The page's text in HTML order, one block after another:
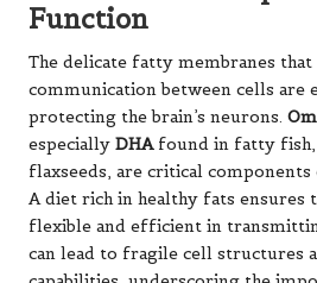
Function
The delicate fatty membranes
communication between cells are
protecting the brain’s neurons.
especially DHAfound in fatty fish,
flaxseeds, are critical components
A diet rich in healthy fats ensures
flexible and efficient in
can lead to fragile cell structures